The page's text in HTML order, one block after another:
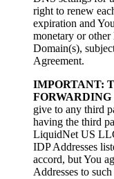
right to renew
expiration and
monetary or
Domain(s),
Agreement.
IMPORTANT:
give to any third
having the third
LiquidNet US
IDP Addresses
accord, but You
Addresses to